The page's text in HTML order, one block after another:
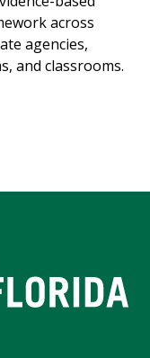
across
agencies,
and classrooms.